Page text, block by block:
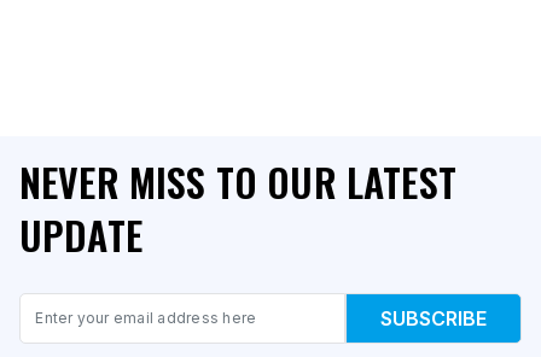
NEVER MISS TO OUR LATEST
UPDATE
SUBSCRIBE